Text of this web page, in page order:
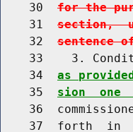
    30
for the
    31
section,
    32
sentence
33    3.
    34
as
    35
sion  one
36
37  forth  in